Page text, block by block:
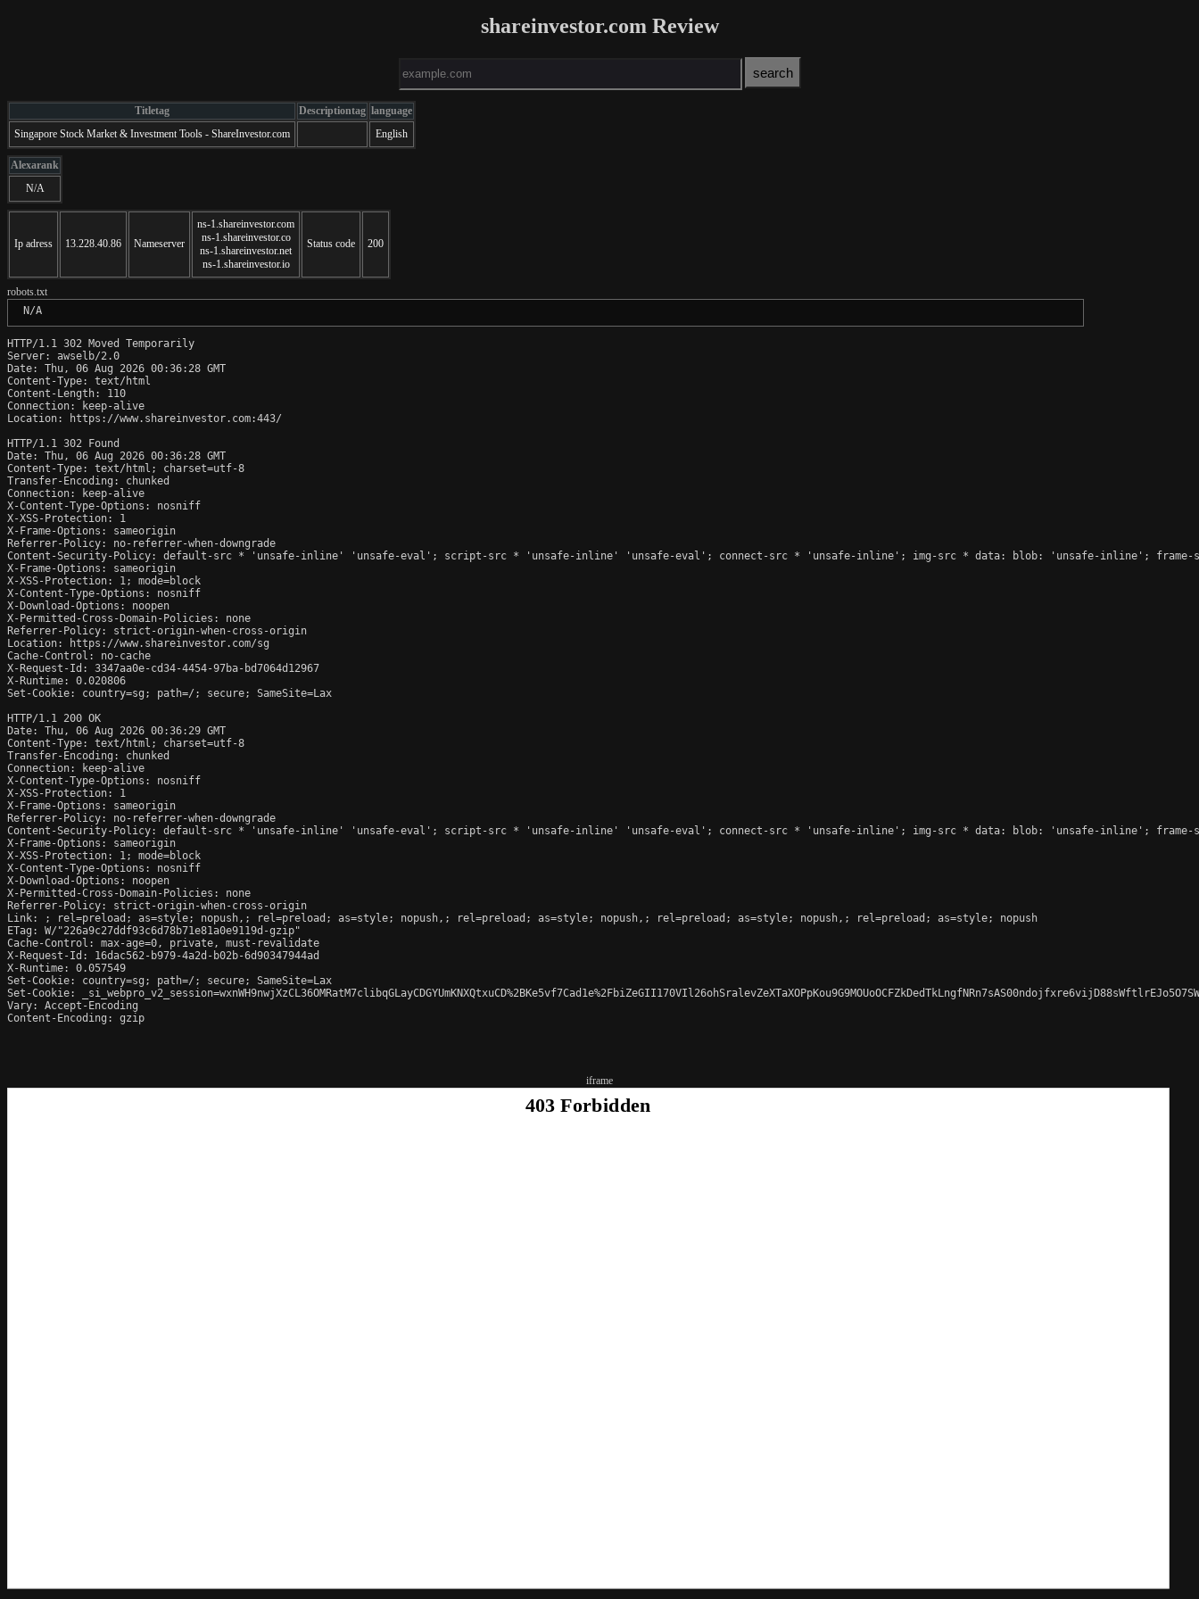
shareinvestor.com Review
Titletag Descriptiontag language
Singapore Stock Market & Investment Tools - ShareInvestor.com
English
Alexarank
N/A
Ip adress 13.228.40.86 Nameserver
ns-1.shareinvestor.com
ns-1.shareinvestor.co
ns-1.shareinvestor.net
ns-1.shareinvestor.io
Status code 200
robots.txt
N/A
HTTP/1.1 302 Moved Temporarily
Server: awselb/2.0
Date: Thu, 06 Aug 2026 00:36:28 GMT
Content-Type: text/html
Content-Length: 110
Connection: keep-alive
Location: https://www.shareinvestor.com:443/
HTTP/1.1 302 Found
Date: Thu, 06 Aug 2026 00:36:28 GMT
Content-Type: text/html; charset=utf-8
Transfer-Encoding: chunked
Connection: keep-alive
X-Content-Type-Options: nosniff
X-XSS-Protection: 1
X-Frame-Options: sameorigin
Referrer-Policy: no-referrer-when-downgrade
Content-Security-Policy: default-src * 'unsafe-inline' 'unsafe-eval'; script-src * 'unsafe-inline' 'unsafe-eval'; connect-src * 'unsafe-inline'; img-src * data: blob: 'unsafe-inline';
X-Frame-Options: sameorigin
X-XSS-Protection: 1; mode=block
X-Content-Type-Options: nosniff
X-Download-Options: noopen
X-Permitted-Cross-Domain-Policies: none
Referrer-Policy: strict-origin-when-cross-origin
Location: https://www.shareinvestor.com/sg
Cache-Control: no-cache
X-Request-Id: 3347aa0e-cd34-4454-97ba-bd7064d12967
X-Runtime: 0.020806
Set-Cookie: country=sg; path=/; secure; SameSite=Lax
HTTP/1.1 200 OK
Date: Thu, 06 Aug 2026 00:36:29 GMT
Content-Type: text/html; charset=utf-8
Transfer-Encoding: chunked
Connection: keep-alive
X-Content-Type-Options: nosniff
X-XSS-Protection: 1
X-Frame-Options: sameorigin
Referrer-Policy: no-referrer-when-downgrade
Content-Security-Policy: default-src * 'unsafe-inline' 'unsafe-eval'; script-src * 'unsafe-inline' 'unsafe-eval'; connect-src * 'unsafe-inline'; img-src * data: blob: 'unsafe-inline';
X-Frame-Options: sameorigin
X-XSS-Protection: 1; mode=block
X-Content-Type-Options: nosniff
X-Download-Options: noopen
X-Permitted-Cross-Domain-Policies: none
Referrer-Policy: strict-origin-when-cross-origin
Link: ; rel=preload; as=style; nopush,; rel=preload; as=style; nopush,; rel=preload; as=style; nopush,; rel=preload; as=style; nopush,; rel=preload; as=style; nopush
ETag: W/"226a9c27ddf93c6d78b71e81a0e9119d-gzip"
Cache-Control: max-age=0, private, must-revalidate
X-Request-Id: 16dac562-b979-4a2d-b02b-6d90347944ad
X-Runtime: 0.057549
Set-Cookie: country=sg; path=/; secure; SameSite=Lax
Set-Cookie:
Vary: Accept-Encoding
Content-Encoding: gzip
iframe